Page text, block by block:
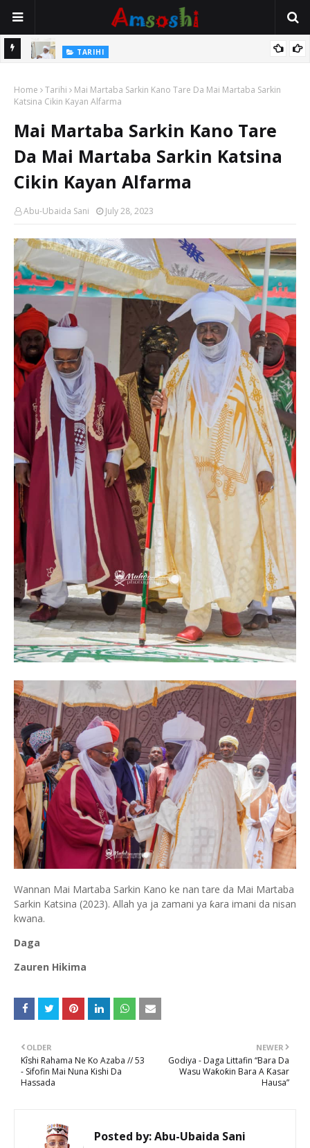
Mata TARIHI
Hassan
Home Tarihi
Mai Martaba Sarkin Kano Tare Da Mai Martaba Sarkin
Katsina Cikin Kayan Alfarma
Mai Martaba Sarkin Kano Tare
Da Mai Martaba Sarkin Katsina
Cikin Kayan Alfarma
Abu-Ubaida Sani July 28, 2023
Wannan Mai Martaba Sarkin Kano ke nan tare da Mai Martaba
Sarkin Katsina (2023). Allah ya ja zamani ya ƙara imani da nisan
kwana.
Daga
Zauren Hikima
NEWER
Godiya - Daga Littafin “Bara Da
Wasu Waƙoƙin Bara A Ƙasar
Hausa”
OLDER
Kîshi Rahama Ne Ko Azaba // 53
- Sifofin Mai Nuna Kishi Da
Hassada
Posted by:Abu-Ubaida Sani